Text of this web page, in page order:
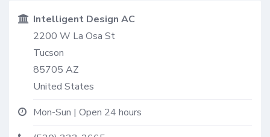
Intelligent Design AC
2200 W La Osa St
Tucson
85705 AZ
United States
Mon-Sun | Open 24 hours